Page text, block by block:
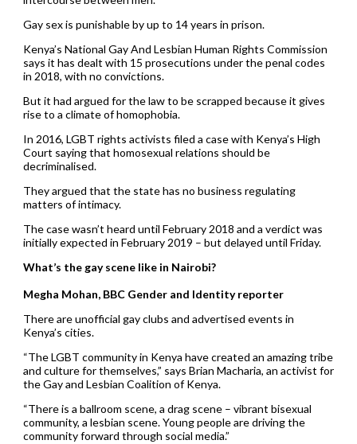
Gay sex is punishable by up to 14 years in prison.
Kenya’s National Gay And Lesbian Human Rights Commission
says it has dealt with 15 prosecutions under the penal codes
in 2018, with no convictions.
But it had argued for the law to be scrapped because it gives
rise to a climate of homophobia.
In 2016, LGBT rights activists filed a case with Kenya’s High
Court saying that homosexual relations should be
decriminalised.
They argued that the state has no business regulating
matters of intimacy.
The case wasn’t heard until February 2018 and a verdict was
initially expected in February 2019 – but delayed until Friday.
What’s the gay scene like in Nairobi?
Megha Mohan, BBC Gender and Identity reporter
There are unofficial gay clubs and advertised events in
Kenya’s cities.
“The LGBT community in Kenya have created an amazing tribe
and culture for themselves,” says Brian Macharia, an activist for
the Gay and Lesbian Coalition of Kenya.
“There is a ballroom scene, a drag scene – vibrant bisexual
community, a lesbian scene. Young people are driving the
community forward through social media.”